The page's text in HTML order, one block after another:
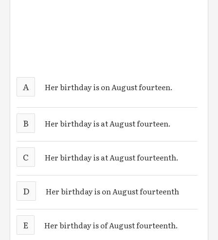
A Her birthday is on August fourteen.
B Her birthday is at August fourteen.
C Her birthday is at August fourteenth.
D Her birthday is on August fourteenth
E Her birthday is of August fourteenth.